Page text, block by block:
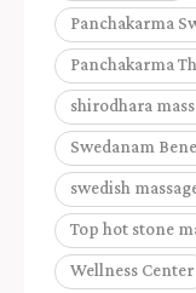
Panchakarma
Panchakarma
shirodhara
Swedanam
swedish
Top hot stone
Wellness Center